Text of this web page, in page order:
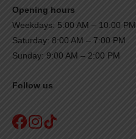
Opening hours
Weekdays: 5:00 AM – 10:00 PM
Saturday: 8:00 AM – 7:00 PM
Sunday: 9:00 AM – 2:00 PM
Follow us